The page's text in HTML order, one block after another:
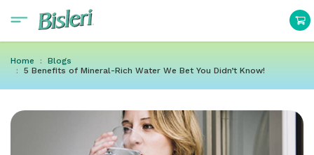
Home
Blogs
5 Benefits of Mineral-Rich Water We Bet You Didn’t Know!